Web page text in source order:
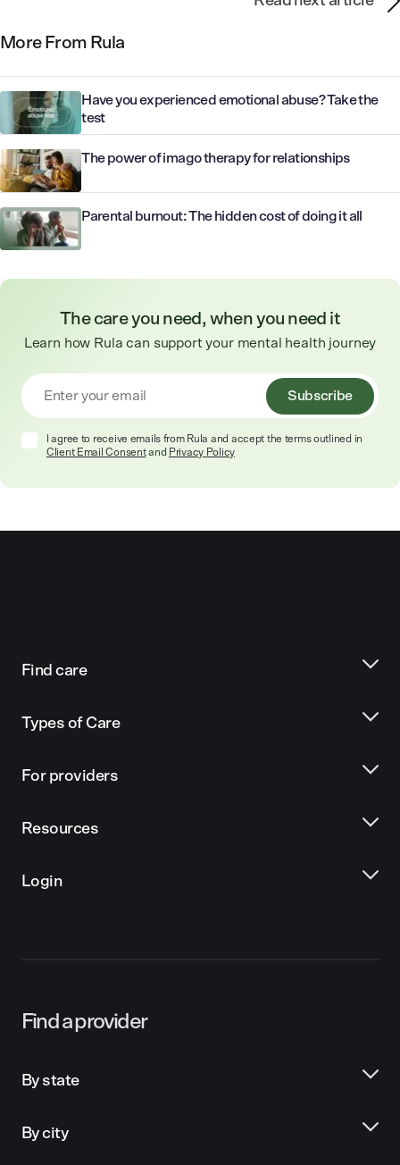
More From Rula
Have you experienced emotional abuse? Take the
test
The power of imago therapy for relationships
Parental burnout: The hidden cost of doing it all
The care you need, when you need it
Learn how Rula can support your mental health journey
Subscribe
I agree to receive emails from Rula and accept the terms outlined in
Client Email Consentand Privacy Policy
Find care
Types of Care
For providers
Resources
Login
Find a provider
By state
By city